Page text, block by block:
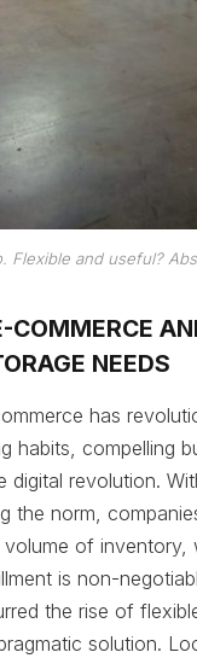
Flexible and useful?
COMMERCE
NEEDS
has
habits, compelling
digital revolution.
the norm,
of inventory,
is non-
the rise of
solution.